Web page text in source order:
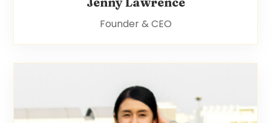
Founder & CEO